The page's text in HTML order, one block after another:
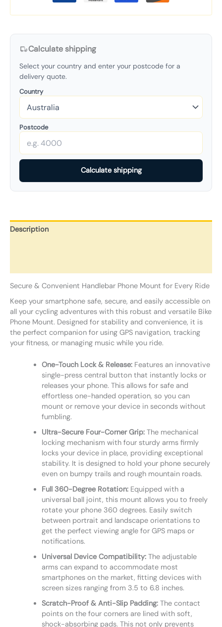
Calculate shipping
Select your country and enter your postcode for a
delivery quote.
Country
Postcode
Calculate shipping
Description
Secure & Convenient Handlebar Phone Mount for Every Ride
Keep your smartphone safe, secure, and easily accessible on
all your cycling adventures with this robust and versatile Bike
Phone Mount. Designed for stability and convenience, it is
the perfect companion for using GPS navigation, tracking
your fitness, or managing music while you ride.
One-Touch Lock & Release:Features an innovative
single-press central button that instantly locks or
releases your phone. This allows for safe and
effortless one-handed operation, so you can
mount or remove your device in seconds without
fumbling.
Ultra-Secure Four-Corner Grip:The mechanical
locking mechanism with four sturdy arms firmly
locks your device in place, providing exceptional
stability. It is designed to hold your phone securely
even on bumpy trails and rough mountain roads.
Full 360-Degree Rotation:Equipped with a
universal ball joint, this mount allows you to freely
rotate your phone 360 degrees. Easily switch
between portrait and landscape orientations to
get the perfect viewing angle for GPS maps or
notifications.
Universal Device Compatibility:The adjustable
arms can expand to accommodate most
smartphones on the market, fitting devices with
screen sizes ranging from 3.5 to 6.8 inches.
Scratch-Proof & Anti-Slip Padding:The contact
points on the four corners are lined with soft,
shock-absorbing pads. This not only prevents